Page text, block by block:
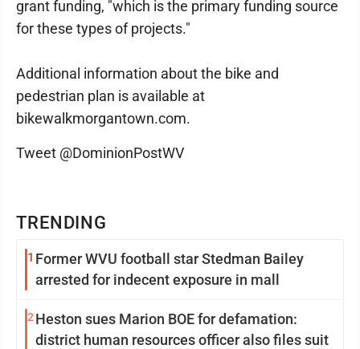
TRENDING
1 Former WVU football star Stedman Bailey
arrested for indecent exposure in mall
2 Heston sues Marion BOE for defamation:
district human resources officer also files suit
grant funding, "which is the primary funding source
for these types of projects."
Additional information about the bike and
pedestrian plan is available at
bikewalkmorgantown.com.
Tweet @DominionPostWV